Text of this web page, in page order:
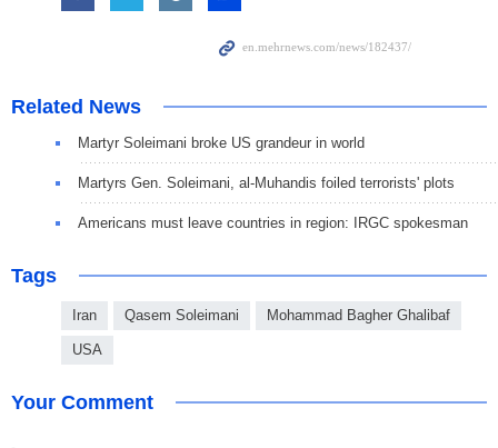
Related News
Martyr Soleimani broke US grandeur in world
Martyrs Gen. Soleimani, al-Muhandis foiled terrorists' plots
Americans must leave countries in region: IRGC spokesman
Tags
Iran Qasem Soleimani Mohammad Bagher Ghalibaf
USA
Your Comment